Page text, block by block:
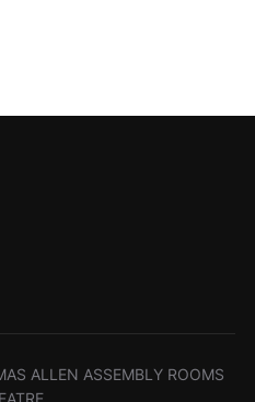
ALLEN ASSEMBLY ROOMS